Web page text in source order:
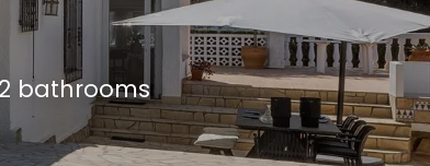
bathrooms